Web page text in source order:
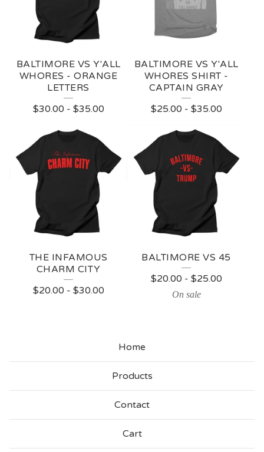
BALTIMORE VS Y'ALL
WHORES - ORANGE
LETTERS
$30.00 - $35.00
BALTIMORE VS Y'ALL
WHORES SHIRT -
CAPTAIN GRAY
$25.00 - $35.00
THE INFAMOUS
CHARM CITY
$20.00 - $30.00
BALTIMORE VS 45
$20.00 - $25.00
On sale
Home
Products
Contact
Cart